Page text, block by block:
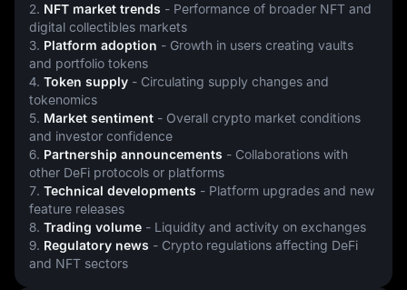
2. NFT market trends - Performance of broader NFT and
digital collectibles markets
3. Platform adoption - Growth in users creating vaults
and portfolio tokens
4. Token supply - Circulating supply changes and
tokenomics
5. Market sentiment - Overall crypto market conditions
and investor confidence
6. Partnership announcements - Collaborations with
other DeFi protocols or platforms
7. Technical developments - Platform upgrades and new
feature releases
8. Trading volume - Liquidity and activity on exchanges
9. Regulatory news - Crypto regulations affecting DeFi
and NFT sectors